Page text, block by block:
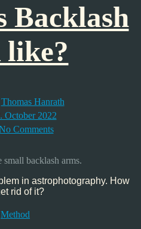
Backlash
like?
Thomas Hanrath
October 2022
Commentson
How
Backlash
like?
backlash arms.
in astrophotography. How
rid of it?
Method